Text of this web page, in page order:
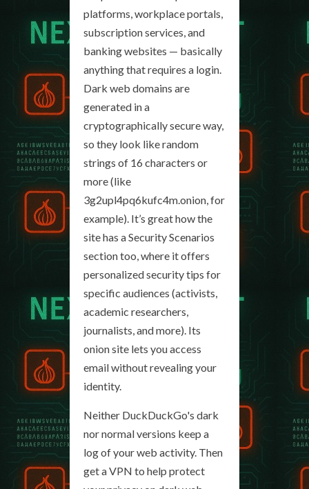
platforms, workplace portals,
subscription services, and
banking websites — basically
anything that requires a login.
Dark web domains are
generated in a
cryptographically secure way,
so they look like random
strings of 16 characters or
more (like
3g2upl4pq6kufc4m.onion, for
example). It’s great how the
site has a Security Scenarios
section too, where it offers
personalized security tips for
specific audiences (activists,
academic researchers,
journalists, and more). Its
onion site lets you access
email without revealing your
identity.
Neither DuckDuckGo's dark
nor normal versions keep a
log of your web activity. Then
get a VPN to help protect